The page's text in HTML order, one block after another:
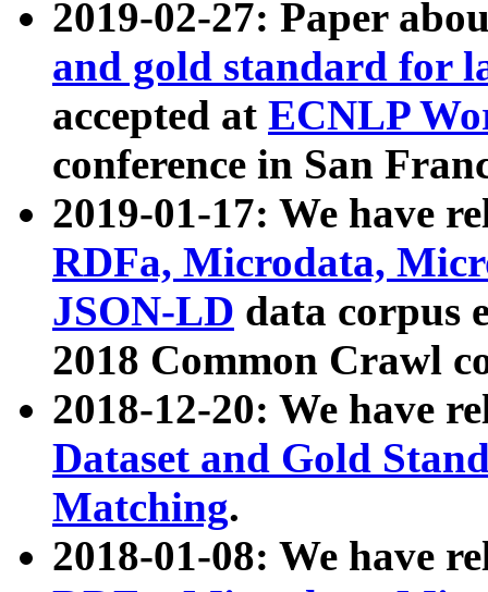
2019-02-27: Paper
and gold standard for
accepted at ECNLP
conference in San
2019-01-17: We have
RDFa, Microdata,
JSON-LD data corpus
2018 Common Crawl
2018-12-20: We have
Dataset and Gold
Matching.
2018-01-08: We have